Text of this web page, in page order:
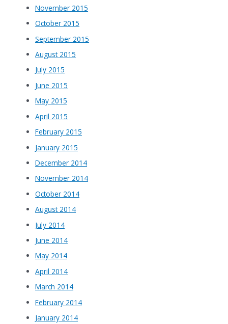
November 2015
October 2015
September 2015
August 2015
July 2015
June 2015
May 2015
April 2015
February 2015
January 2015
December 2014
November 2014
October 2014
August 2014
July 2014
June 2014
May 2014
April 2014
March 2014
February 2014
January 2014